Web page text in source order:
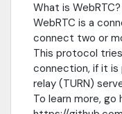
What is WebRTC?
WebRTC is a
connect two or
This protocol
connection, if it is
relay (TURN)
To learn more, go